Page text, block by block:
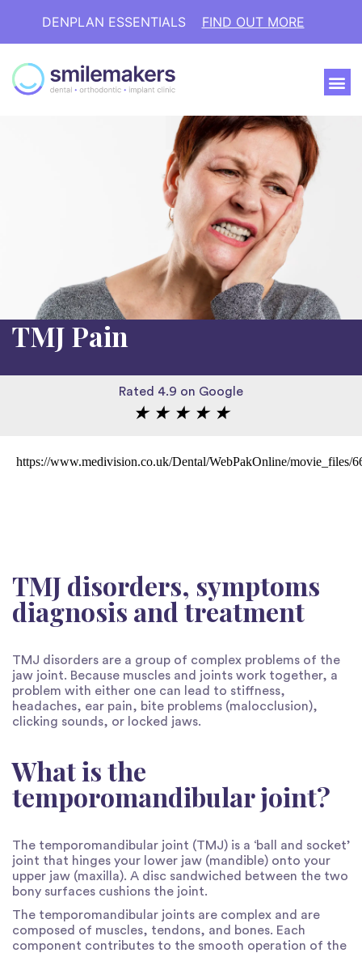
DENPLAN ESSENTIALS FIND OUT MORE
TMJ Pain
Rated 4.9 on Google
★ ★ ★ ★ ★
https://www.medivision.co.uk/Dental/WebPakOnline/movie_files/
TMJ disorders, symptoms
diagnosis and treatment
TMJ disorders are a group of complex problems of the
jaw joint. Because muscles and joints work together, a
problem with either one can lead to stiffness,
headaches, ear pain, bite problems (malocclusion),
clicking sounds, or locked jaws.
What is the
temporomandibular joint?
The temporomandibular joint (TMJ) is a ‘ball and socket’
joint that hinges your lower jaw (mandible) onto your
upper jaw (maxilla). A disc sandwiched between the two
bony surfaces cushions the joint.
The temporomandibular joints are complex and are
composed of muscles, tendons, and bones. Each
component contributes to the smooth operation of the